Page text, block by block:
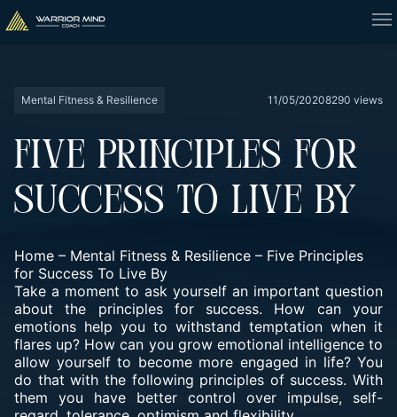
Mental Fitness & Resilience 11/05/20208290 views
FIVE PRINCIPLES FOR
SUCCESS TO LIVE BY
Home – Mental Fitness & Resilience – Five Principles
for Success To Live By
Take a moment to ask yourself an important question
about the principles for success. How can your
emotions help you to withstand temptation when it
flares up? How can you grow emotional intelligence to
allow yourself to become more engaged in life? You
do that with the following principles of success. With
them you have better control over impulse, self-